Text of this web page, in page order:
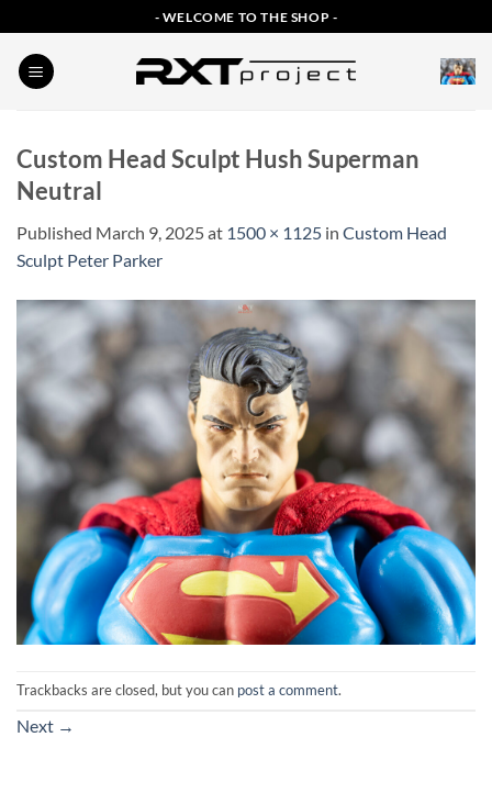
to
content
- WELCOME TO THE SHOP -
Custom Head Sculpt Hush Superman
Neutral
Published March 9, 2025at 1500 × 1125 in Custom Head
Sculpt Peter Parker
Trackbacks are closed, but you can post a comment.
Next →